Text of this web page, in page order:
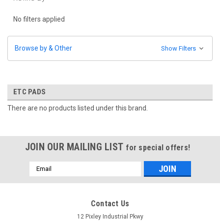
No filters applied
Browse by & Other Show Filters
ETC PADS
There are no products listed under this brand.
JOIN OUR MAILING LIST for special offers!
Email
Address
Contact Us
12 Pixley Industrial Pkwy